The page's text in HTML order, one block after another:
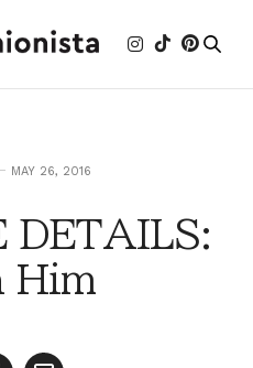
MAY 26, 2016
DETAILS:
Him